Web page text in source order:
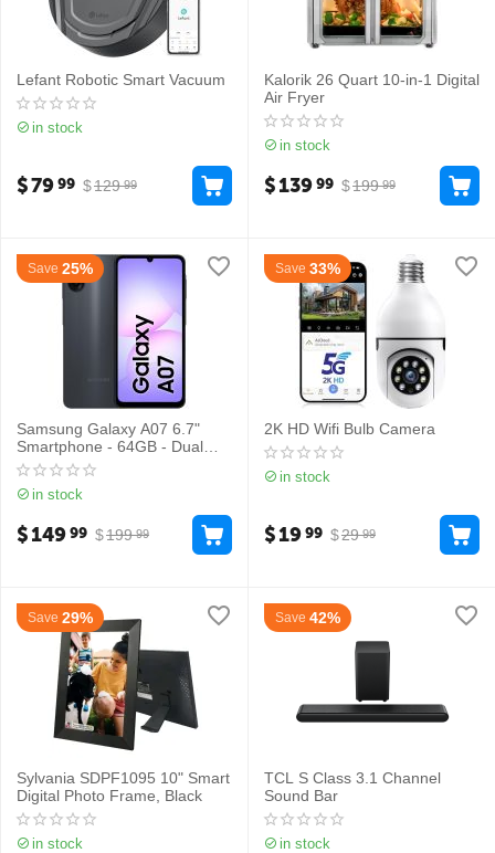
Lefant Robotic Smart Vacuum
in stock
$129 99
$7999
Kalorik 26 Quart 10-in-1 Digital
Air Fryer
in stock
$199 99
$13999
Save 25%
Samsung Galaxy A07 6.7"
Smartphone - 64GB - Dual
Sim
in stock
$199 99
$14999
Save 33%
2K HD Wifi Bulb Camera
in stock
$29 99
$1999
Save 29%
Sylvania SDPF1095 10" Smart
Digital Photo Frame, Black
in stock
Save 42%
TCL S Class 3.1 Channel
Sound Bar
in stock